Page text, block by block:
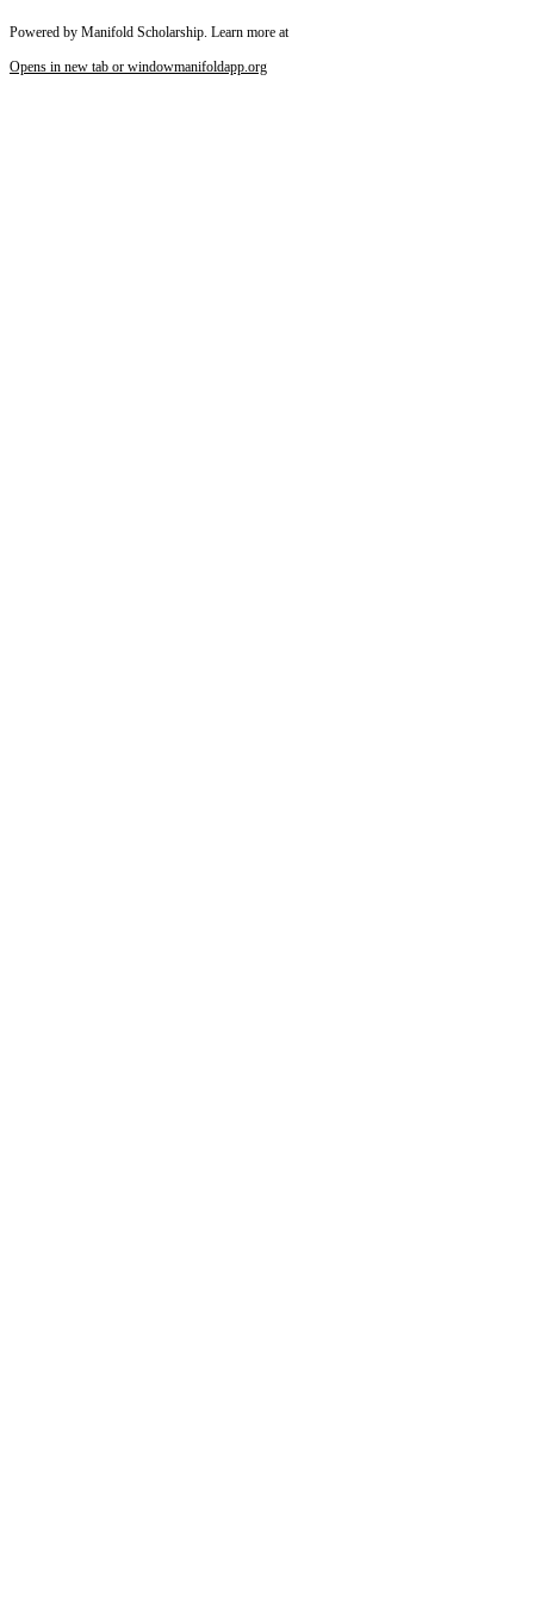
Powered by Manifold Scholarship. Learn more at
Opens in new tab or windowmanifoldapp.org